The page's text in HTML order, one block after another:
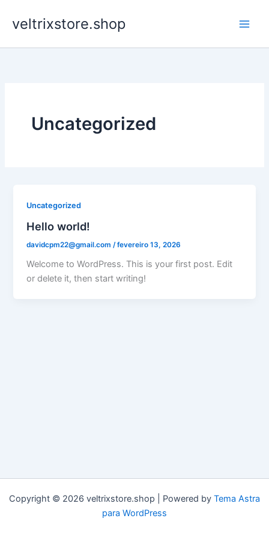
para
conteúdo
veltrixstore.shop
Uncategorized
Uncategorized
Hello world!
davidcpm22@gmail.com /fevereiro 13, 2026
Welcome to WordPress. This is your first post. Edit
or delete it, then start writing!
Copyright © 2026 veltrixstore.shop | Powered by Tema Astra
para WordPress